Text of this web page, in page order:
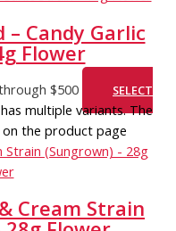
Candy Garlic
Flower
$500
SELECT
multiple variants. The
the product page
Cream Strain